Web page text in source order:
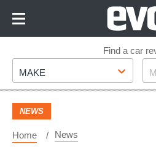
Footer
Find a car
Make
MAKE
NEWS
Home News